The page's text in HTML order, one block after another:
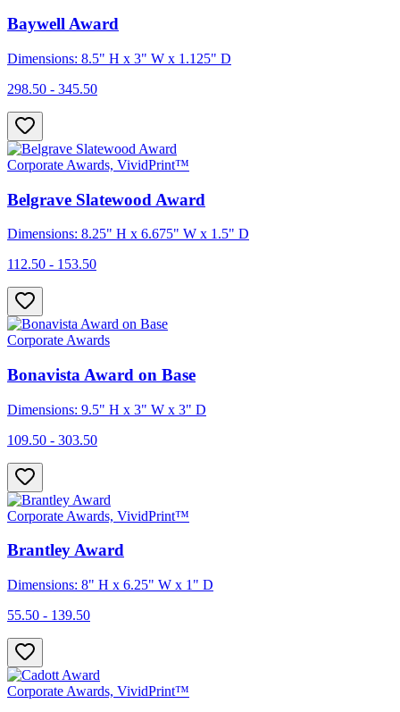
Baywell Award
Dimensions: 8.5" H x 3" W x 1.125" D
298.50 - 345.50
Corporate Awards, VividPrint™
Belgrave Slatewood Award
Dimensions: 8.25" H x 6.675" W x 1.5" D
112.50 - 153.50
Corporate Awards
Bonavista Award on Base
Dimensions: 9.5" H x 3" W x 3" D
109.50 - 303.50
Corporate Awards, VividPrint™
Brantley Award
Dimensions: 8" H x 6.25" W x 1" D
55.50 - 139.50
Corporate Awards, VividPrint™